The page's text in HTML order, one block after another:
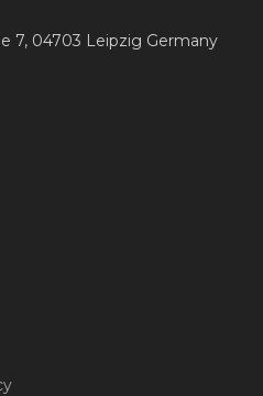
7, 04703 Leipzig Germany